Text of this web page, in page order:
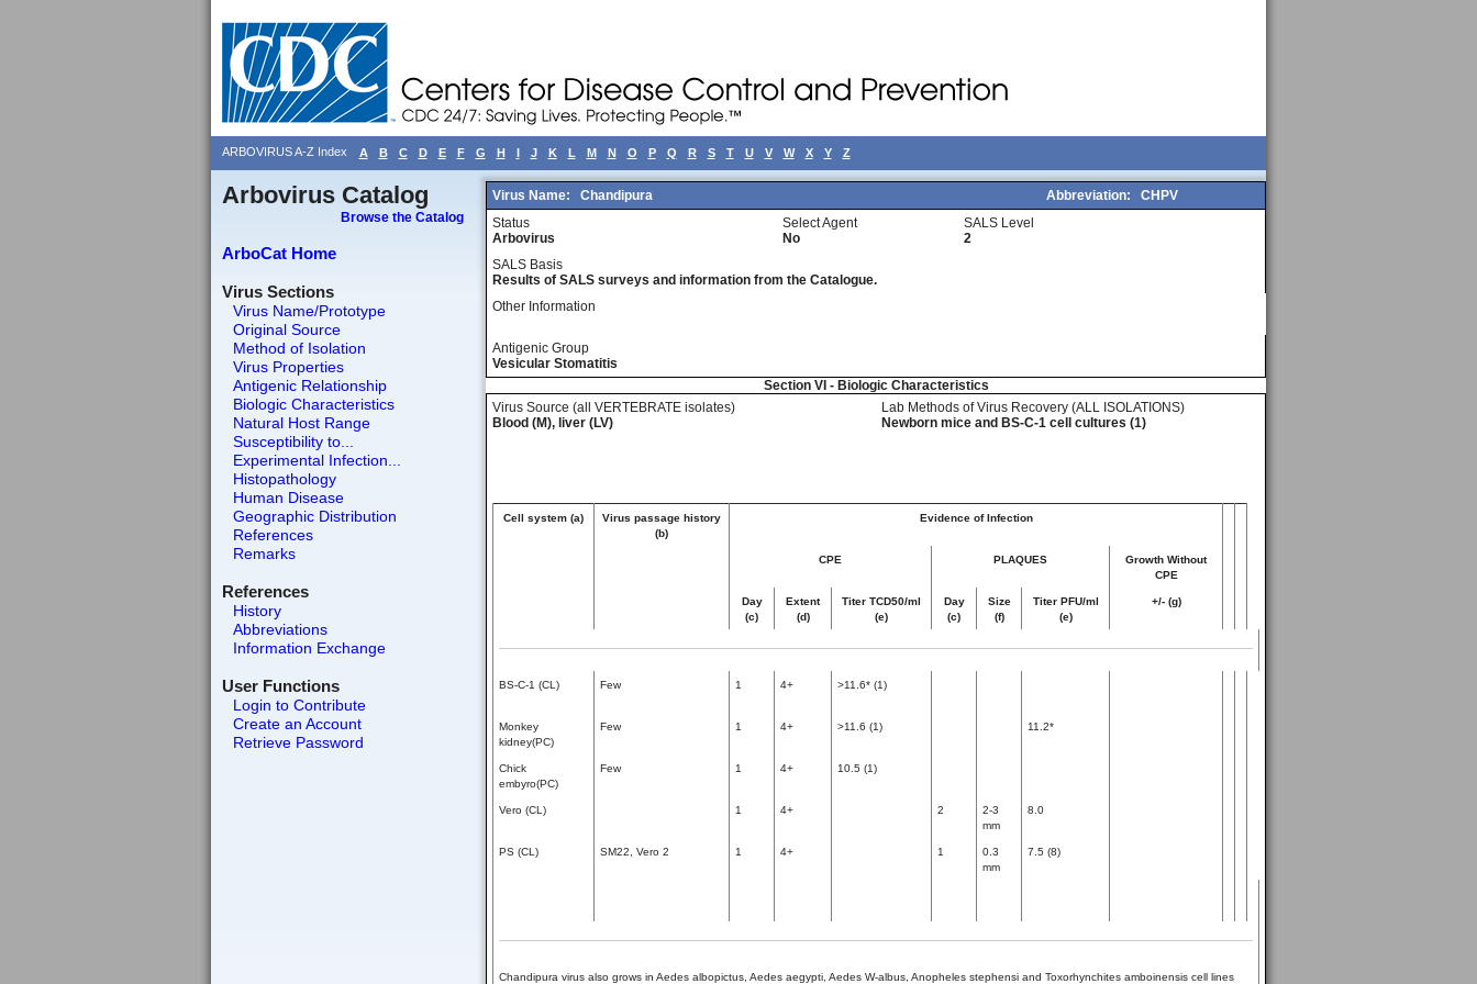
ARBOVIRUS A-Z Index A B C D E F G H I J K L M N O P Q R S T U V W X Y Z
Arbovirus Catalog
Browse the Catalog
ArboCat Home
Virus Sections
Virus Name/Prototype
Original Source
Method of Isolation
Virus Properties
Antigenic Relationship
Biologic Characteristics
Natural Host Range
Susceptibility to...
Experimental Infection...
Histopathology
Human Disease
Geographic Distribution
References
Remarks
References
History
Abbreviations
Information Exchange
User Functions
Login to Contribute
Create an Account
Retrieve Password
Virus Name: Chandipura Abbreviation:
CHPV
Status
Arbovirus
Select Agent
No
SALS Level
2
SALS Basis
Results of SALS surveys and information from the Catalogue.
Other Information
Antigenic Group
Vesicular Stomatitis
Section VI - Biologic Characteristics
Virus Source (all VERTEBRATE isolates)
Blood (M), liver (LV)
Lab Methods of Virus Recovery (ALL ISOLATIONS)
Newborn mice and BS-C-1 cell cultures (1)
Cell system (a)
Virus passage history
(b)
Evidence of Infection
CPE PLAQUES
Growth Without
CPE
Day
(c)
Extent
(d)
Titer TCD50/ml
(e)
Day
(c)
Size
(f)
Titer PFU/ml
(e)
+/- (g)
Chandipura virus also grows in Aedes albopictus, Aedes aegypti, Aedes W-albus, Anopheles stephensi and Toxorhynchites amboinensis cell lines
BS-C-1 (CL) Few 1 4+ >11.6* (1)
Monkey
kidney(PC)
Few 1 4+ >11.6 (1) 11.2*
Chick
embyro(PC)
Few 1 4+ 10.5 (1)
Vero (CL) 1 4+ 2
2-3
mm
8.0
PS (CL) SM22, Vero 2 1 4+ 1
0.3
mm
7.5 (8)